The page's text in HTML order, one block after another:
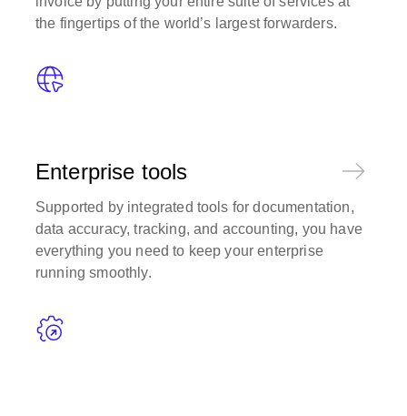
the fingertips of the world’s largest forwarders.
Enterprise tools
Supported by integrated tools for documentation,
data accuracy, tracking, and accounting, you have
everything you need to keep your enterprise
running smoothly.